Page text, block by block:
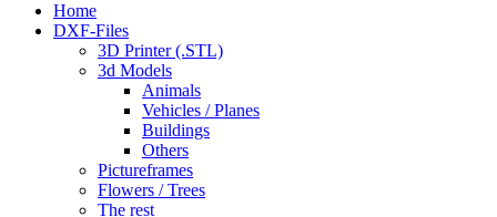
Home
DXF-Files
3D Printer (.STL)
3d Models
Animals
Vehicles / Planes
Buildings
Others
Pictureframes
Flowers / Trees
The rest